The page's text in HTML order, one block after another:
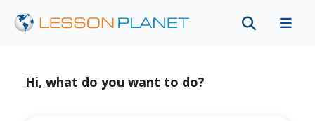
Hi, what do you want to do?